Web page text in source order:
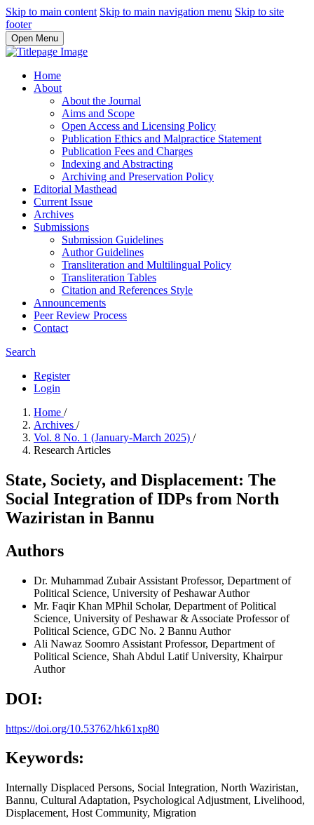
Skip to main content Skip to main navigation menu Skip to site
footer
Open Menu
Home
About
About the Journal
Aims and Scope
Open Access and Licensing Policy
Publication Ethics and Malpractice Statement
Publication Fees and Charges
Indexing and Abstracting
Archiving and Preservation Policy
Editorial Masthead
Current Issue
Archives
Submissions
Submission Guidelines
Author Guidelines
Transliteration and Multilingual Policy
Transliteration Tables
Citation and References Style
Announcements
Peer Review Process
Contact
Search
Register
Login
Home /
Archives /
Vol. 8 No. 1 (January-March 2025) /
Research Articles
State, Society, and Displacement: The
Social Integration of IDPs from North
Waziristan in Bannu
Authors
Dr. Muhammad ZubairAssistant Professor, Department of
Political Science, University of Peshawar Author
Mr. Faqir Khan MPhil Scholar, Department of Political
Science, University of Peshawar & Associate Professor of
Political Science, GDC No. 2 Bannu Author
Ali Nawaz Soomro Assistant Professor, Department of
Political Science, Shah Abdul Latif University, Khairpur
Author
DOI:
https://doi.org/10.53762/hk61xp80
Keywords:
Internally Displaced Persons, Social Integration, North Waziristan,
Bannu, Cultural Adaptation, Psychological Adjustment, Livelihood,
Displacement, Host Community, Migration